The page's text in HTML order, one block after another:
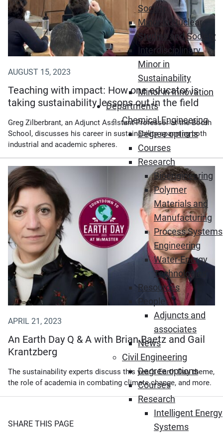
Society
Minor in Nuclear
Studies and Society
Interdisciplinary
Minor in
Sustainability
Minor in Innovation
Departments
Chemical Engineering
Degree options
Courses
Research
Bioengineering
Polymer
Materials and
Manufacturing
Process Systems
Engineering
Water-Energy
Technologies
Resources
People
Adjuncts and
associates
News
Civil Engineering
Degree options
Courses
Research
Intelligent Energy
Systems
SHARE THIS PAGE
AUGUST 15, 2023
Teaching with impact: How one educator is
taking sustainability lessons out in the field
Greg Zilberbrant, an Adjunct Assistant Professor at the Booth
School, discusses his career in sustainability spanning both
industrial and academic spheres.
APRIL 21, 2023
An Earth Day Q & A with Brian Baetz and Gail
Krantzberg
The sustainability experts discuss this year’s Earth Day theme,
the role of academia in combating climate change, and more.